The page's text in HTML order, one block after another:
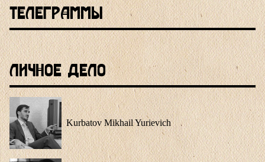
Телеграммы
Личное Дело
Kurbatov Mikhail Yurievich